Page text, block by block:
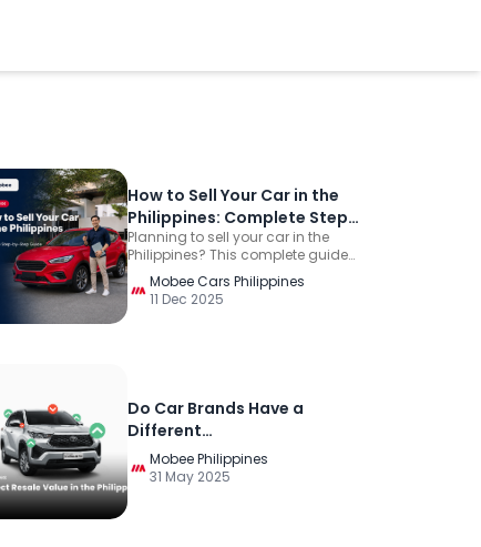
How to Sell Your Car in the
Philippines: Complete Step-
by-Step Guide
Planning to sell your car in the
Philippines? This complete guide
explains how to determine its
value, prepare the required
documents, compare selling
Mobee Cars Philippines
11 Dec 2025
Do Car Brands Have a
Different
Depreciation/Resale Value
in the Philippines?
Mobee Philippines
31 May 2025